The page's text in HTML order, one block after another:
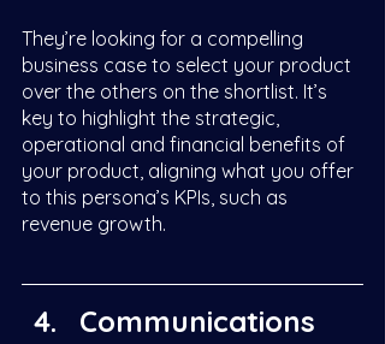
They’re looking for a compelling
business case to select your product
over the others on the shortlist. It’s
key to highlight the strategic,
operational and financial benefits of
your product, aligning what you offer
to this persona’s KPIs, such as
revenue growth.
Communications